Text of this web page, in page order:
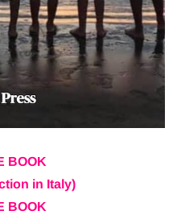
BOOK
in Italy)
BOOK